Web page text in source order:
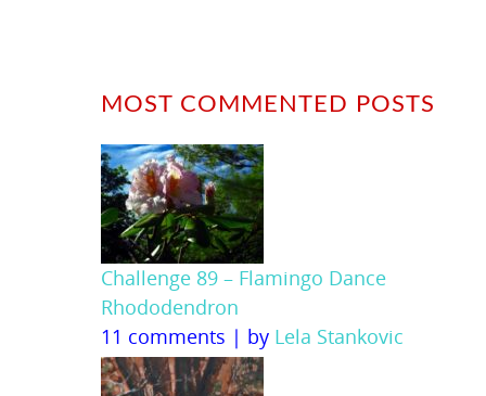
MOST COMMENTED POSTS
Challenge 89 – Flamingo Dance
Rhododendron
11 comments | by Lela Stankovic